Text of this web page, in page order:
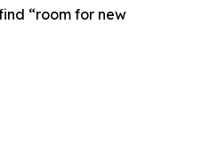
“room for new